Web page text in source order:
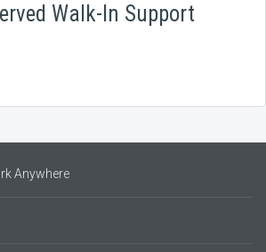
Walk-In Support
Anywhere